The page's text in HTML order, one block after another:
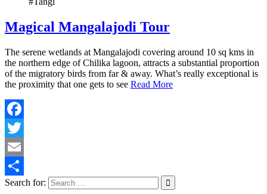
Magical Mangalajodi Tour
The serene wetlands at Mangalajodi covering around 10 sq kms in
the northern edge of Chilika lagoon, attracts a substantial proportion
of the migratory birds from far & away. What’s really exceptional is
the proximity that one gets to see Read More
Facebook
Twitter
Email
Share
Search for: